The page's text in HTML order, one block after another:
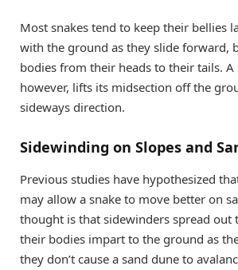
Most snakes tend to keep their bellies
with the ground as they slide forward,
bodies from their heads to their tails. A
however, lifts its midsection off the
sideways direction.
Sidewinding on Slopes and
Previous studies have hypothesized
may allow a snake to move better on
thought is that sidewinders spread out
their bodies impart to the ground as
they don’t cause a sand dune to